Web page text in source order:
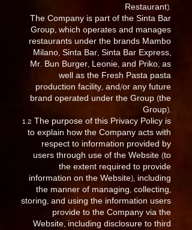
Restaurant).
The Company is part of the Sinta Bar
Group, which operates and manages
restaurants under the brands Mambo
Milano, Sinta Bar, Sinta Bar Express,
Mr. Bun Burger, Leonie, and Priko, as
well as the Fresh Pasta pasta
production facility, and/or any future
brand operated under the Group (the
Group).
1.2 The purpose of this Privacy Policy is
to explain how the Company acts with
respect to information provided by
users through use of the Website (to
the extent required to provide
information on the Website), including
the manner of managing, collecting,
storing, and using the information users
provide to the Company via the
Website, including disclosure to third